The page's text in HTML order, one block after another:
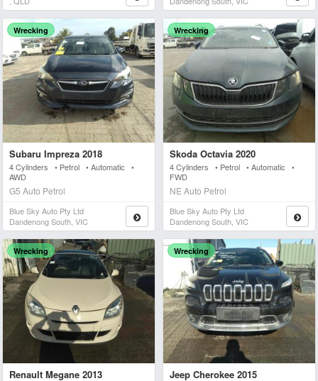
Wrecking
Subaru Impreza 2018
4 Cylinders • Petrol • Automatic •
AWD
G5 Auto Petrol
Blue Sky Auto Pty Ltd
Dandenong South, VIC
Wrecking
Skoda Octavia 2020
4 Cylinders • Petrol • Automatic •
FWD
NE Auto Petrol
Blue Sky Auto Pty Ltd
Dandenong South, VIC
Wrecking
Renault Megane 2013
Wrecking
Jeep Cherokee 2015